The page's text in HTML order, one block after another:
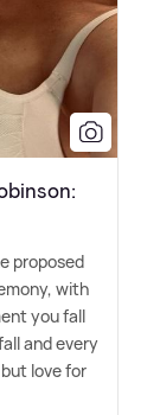
proposed
with
you fall
and every
love for